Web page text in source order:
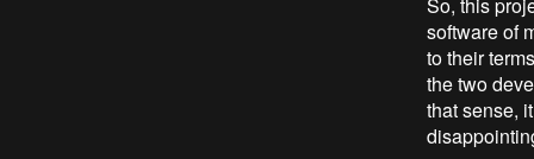
software of
to their
the two
that sense,